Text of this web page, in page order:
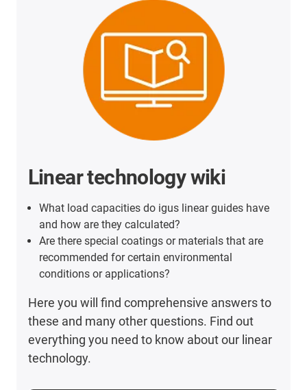
Linear technology wiki
What load capacities do igus linear guides have
and how are they calculated?
Are there special coatings or materials that are
recommended for certain environmental
conditions or applications?
Here you will find comprehensive answers to
these and many other questions. Find out
everything you need to know about our linear
technology.